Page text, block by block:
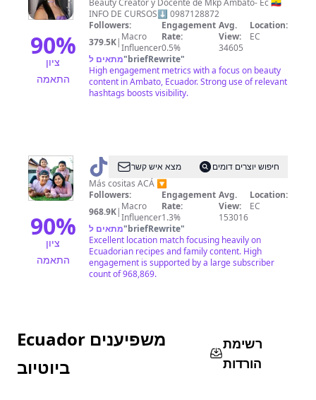
90%
ציון
התאמה
Beauty Creator y Docente de Mkp Ambato- Ec 🇪🇨
INFO DE CURSOS⬇️ 0987128872
Followers:
379.5K| Macro
Influencer
Engagement
Rate:
0.5%
Avg.
View:
34605
Location:
EC
מתאים ל"briefRewrite"
High engagement metrics with a focus on beauty
content in Ambato, Ecuador. Strong use of relevant
hashtags boosts visibility.
90%
ציון
התאמה
@ DAVID
VALLE
מצא איש קשר
חיפוש יוצרים דומים
Más cositas ACÁ 🔽
Followers:
968.9K| Macro
Influencer
Engagement
Rate:
1.3%
Avg.
View:
153016
Location:
EC
מתאים ל"briefRewrite"
Excellent location match focusing heavily on
Ecuadorian recipes and family content. High
engagement is supported by a large subscriber
count of 968,869.
Ecuador משפיענים
ביוטיוב
רשימת
הורדות